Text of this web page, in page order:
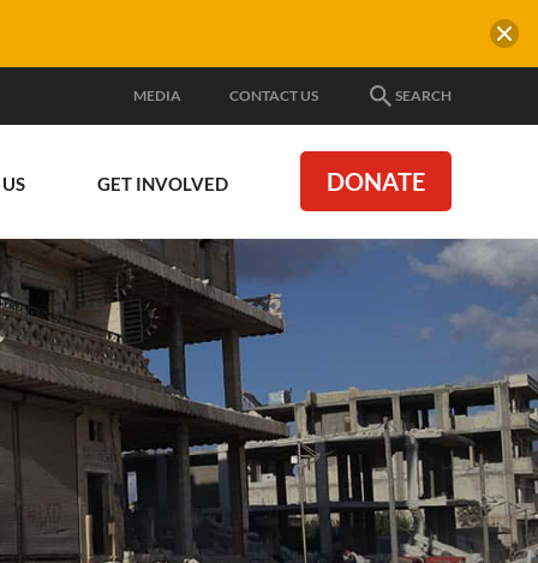
MEDIA CONTACT US SEARCH
GET INVOLVED DONATE